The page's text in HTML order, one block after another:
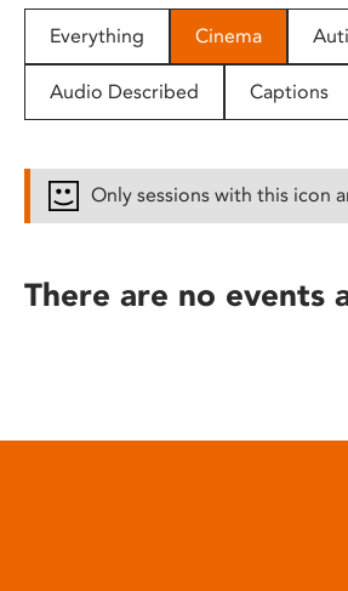
people
with
disabilities
reader;
open
Everything Cinema
Audio Described Captions
Only sessions with this icon
There are no events